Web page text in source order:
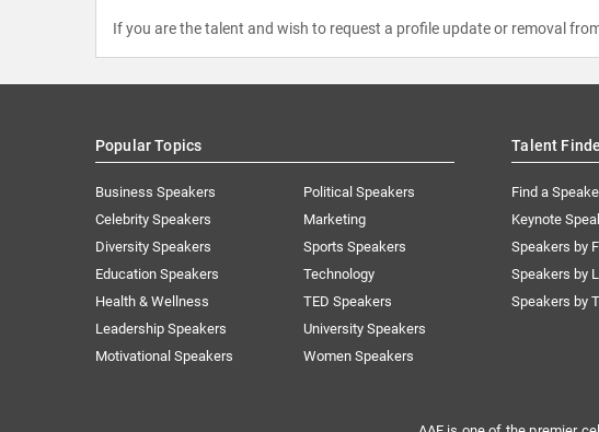
If you are the talent and wish to request a profile update or removal
Popular Topics
Business Speakers
Celebrity Speakers
Diversity Speakers
Education Speakers
Health & Wellness
Leadership Speakers
Motivational Speakers
Political Speakers
Marketing
Sports Speakers
Technology
TED Speakers
University Speakers
Women Speakers
Talent
Find a
Keynote
Speakers by
Speakers by
Speakers by